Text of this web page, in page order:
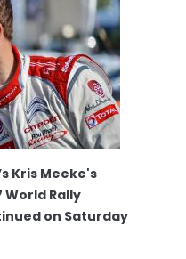
Kris Meeke's
Rally
on Saturday